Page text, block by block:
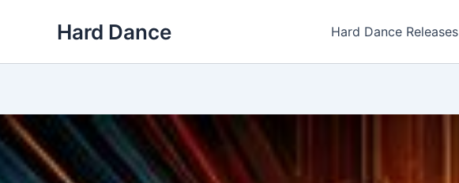
Hard Dance Hard Dance Releases